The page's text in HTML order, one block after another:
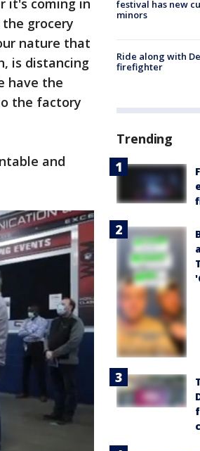
it's coming in
grocery
nature that
is distancing
have the
the factory
and
festival has new
minors
Ride along with
firefighter
Trending